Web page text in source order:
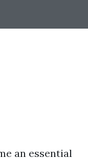
an essential